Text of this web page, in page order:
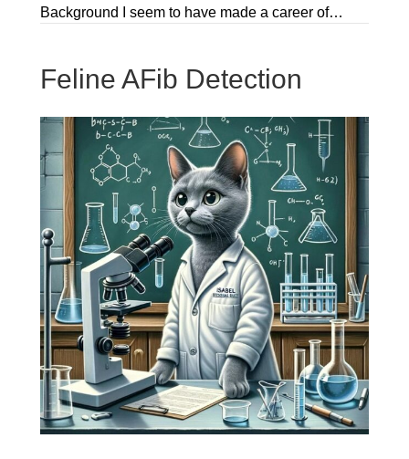
Background I seem to have made a career of…
Feline AFib Detection